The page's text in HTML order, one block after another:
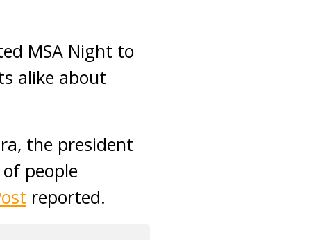
MSA Night to
alike about
the president
people
reported.